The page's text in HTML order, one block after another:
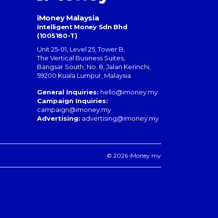
iMoney Malaysia
Intelligent Money Sdn Bhd
(1005180-T)
Unit 25-01, Level 25, Tower B,
The Vertical Business Suites,
Bangsar South, No. 8, Jalan Kerinchi,
59200 Kuala Lumpur, Malaysia
General Inquiries: hello@imoney.my
Campaign Inquiries:
campaign@imoney.my
Advertising: advertising@imoney.my
© 2026 iMoney.my